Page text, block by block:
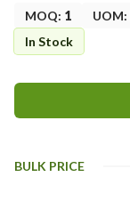
MOQ: 1 UOM:
In Stock
BULK PRICE